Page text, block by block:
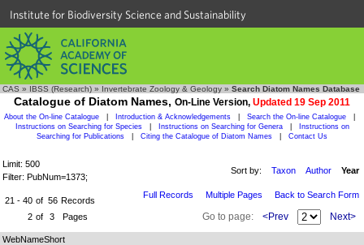
Institute for Biodiversity Science and Sustainability
CAS » IBSS (Research) » Invertebrate Zoology & Geology » Search Diatom Names Database
Catalogue of Diatom Names, On-Line Version, Updated 19 Sep 2011
About the On-line Catalogue Introduction & Acknowledgements Search the On-line Catalogue
Instructions on Searching for Species
Instructions on Searching for Genera
Instructions on
Searching for Publications
Citing the Catalogue of Diatom Names Contact Us
Limit: 500
Filter: PubNum=1373;
Sort by: Taxon Author Year
21 - 40 of 56 Records
2 of 3 Pages
Full Records Multiple Pages Back to Search Form
Go to page: <Prev Next>
WebNameShort